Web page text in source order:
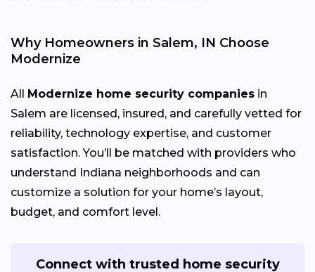
Why Homeowners in Salem, IN Choose
Modernize
All Modernize home security companies in
Salem are licensed, insured, and carefully vetted for
reliability, technology expertise, and customer
satisfaction. You’ll be matched with providers who
understand Indiana neighborhoods and can
customize a solution for your home’s layout,
budget, and comfort level.
Connect with trusted home security